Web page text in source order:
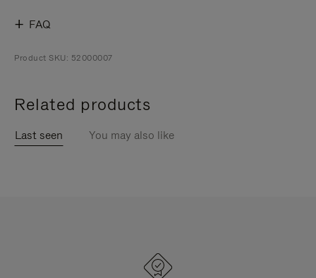
FAQ
Product SKU: 52000007
Related products
Last seen You may also like